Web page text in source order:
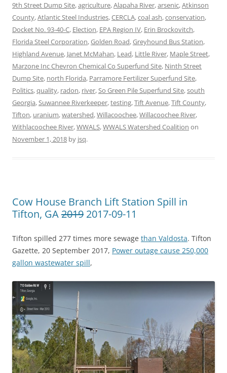
9th Street Dump Site,agriculture,Alapaha River,arsenic,Atkinson
County,Atlantic Steel Industries,CERCLA,coal ash,conservation,
Docket No. 93-40-C, Election, EPA Region IV, Erin Brockovitch,
Florida Steel Corporation,Golden Road,Greyhound Bus Station,
Highland Avenue, Janet McMahan, Lead, Little River, Maple Street,
Marzone Inc Chevron Chemical Co Superfund Site, Ninth Street
Dump Site, north Florida, Parramore Fertilizer Superfund Site,
Politics,quality, radon, river,So Green Pile Superfund Site,south
Georgia,Suwannee Riverkeeper,testing,Tift Avenue,Tift County,
Tifton, uranium,watershed,Willacoochee,Willacoochee River,
Withlacoochee River,WWALS,WWALS Watershed Coalition on
November 1, 2018 by jsq.
Cow House Branch Lift Station Spill in
Tifton, GA2019 2017-09-11
Tifton spilled 277 times more sewage than Valdosta. Tifton
Gazette, 20 September 2017, Power outage cause 250,000
gallon wastewater spill,